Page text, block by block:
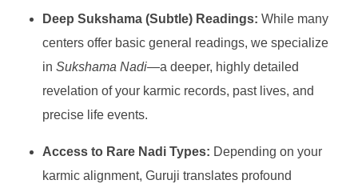
Deep Sukshama (Subtle) Readings: While many
centers offer basic general readings, we specialize
in Sukshama Nadi—a deeper, highly detailed
revelation of your karmic records, past lives, and
precise life events.
Access to Rare Nadi Types: Depending on your
karmic alignment, Guruji translates profound